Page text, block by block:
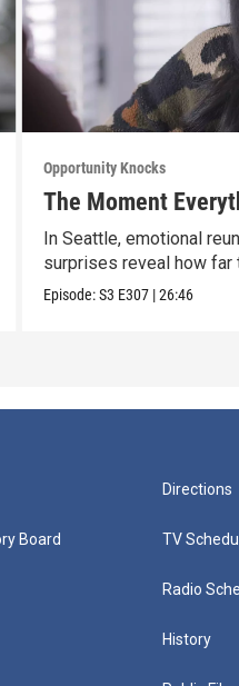
Opportunity Knocks
The Moment
In Seattle, emotional
surprises reveal how far
Episode:S3 E307 |26:46
Board
Directions
TV
Radio
History